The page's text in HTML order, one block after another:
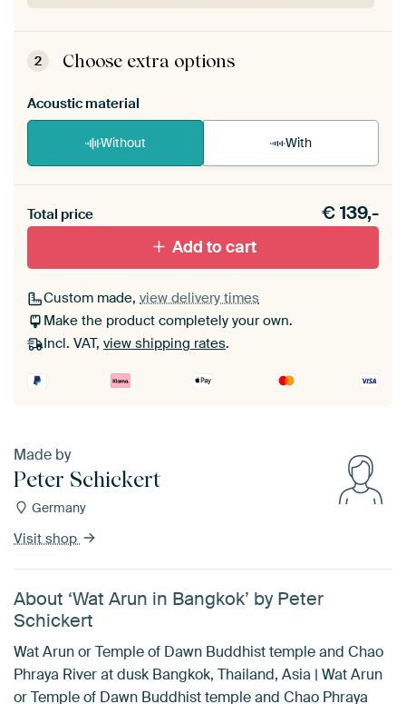
ArtFrame comes as a simple construction kit.
View self-assembly instructions
2 Choose extra options
Acoustic material
Without With
materiaal toe aan je ArtFrame set.
Total price €139,-
Add to cart
Custom made, view delivery times
Make the product completely your own.
Incl. VAT, view shipping rates.
Made by
Peter Schickert
Germany
Visit shop
About ‘Wat Arun in Bangkok’ by Peter
Schickert
Wat Arun or Temple of Dawn Buddhist temple and Chao
Phraya River at dusk Bangkok, Thailand, Asia | Wat Arun
or Temple of Dawn Buddhist temple and Chao Phraya